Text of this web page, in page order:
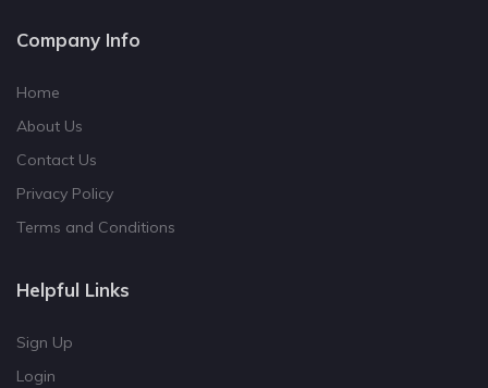
Company Info
Home
About Us
Contact Us
Privacy Policy
Terms and Conditions
Helpful Links
Sign Up
Login